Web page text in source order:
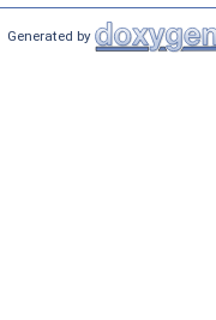
Generated by